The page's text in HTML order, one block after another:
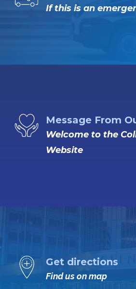
If this is an
Message From
Welcome to the
Website
Get directions
Find us on map